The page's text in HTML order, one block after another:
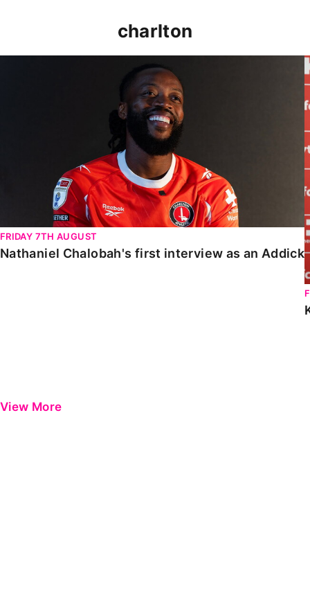
charlton
FRIDAY 7TH AUGUST
Nathaniel Chalobah's first interview as an Addick
View More